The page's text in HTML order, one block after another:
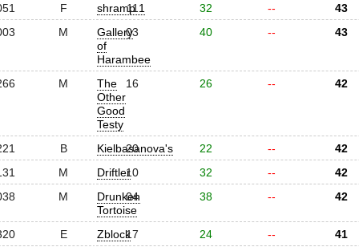
F shramp.1
11 32 --
43
M
Gallery
of
Harambee
03 40 -- 43
M
The
Other
Good
Testy
16 26 -- 42
B Kielbasanova's
20 22 --
42
M Driftler10 32 --
42
M
Drunken
Tortoise
04 38 -- 42
E Zblock17 24 --
41